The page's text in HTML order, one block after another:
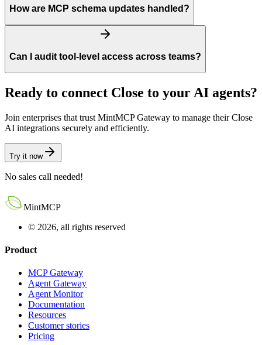
How are MCP schema updates handled?
Can I audit tool-level access across teams?
Ready to connect Close to your AI agents?
Join enterprises that trust MintMCP Gateway to manage their Close
AI integrations securely and efficiently.
Try it now
No sales call needed!
MintMCP
© 2026, all rights reserved
Product
MCP Gateway
Agent Gateway
Agent Monitor
Documentation
Resources
Customer stories
Pricing